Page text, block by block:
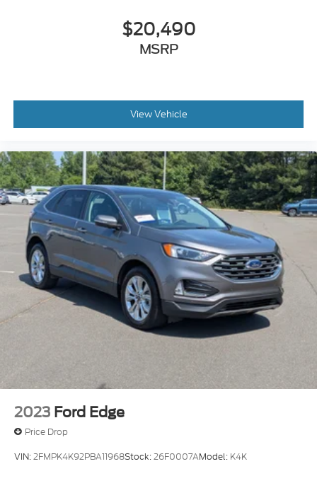
$20,490
MSRP
View Vehicle
2023 Ford Edge
Price Drop
VIN:2FMPK4K92PBA11968Stock:26F0007AModel: K4K